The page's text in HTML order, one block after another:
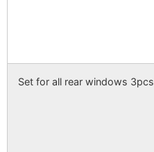
Set for all rear windows 3pcs